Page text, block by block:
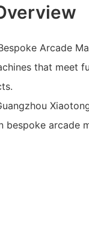
Arcade
that meet
bespoke arcade